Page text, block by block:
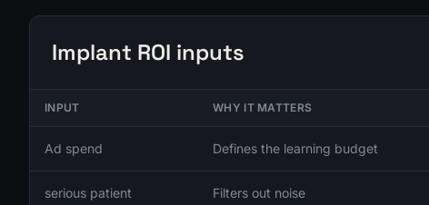
Implant ROI inputs
INPUT WHY IT MATTERS
Ad spend Defines the learning budget
serious patient
Filters out noise